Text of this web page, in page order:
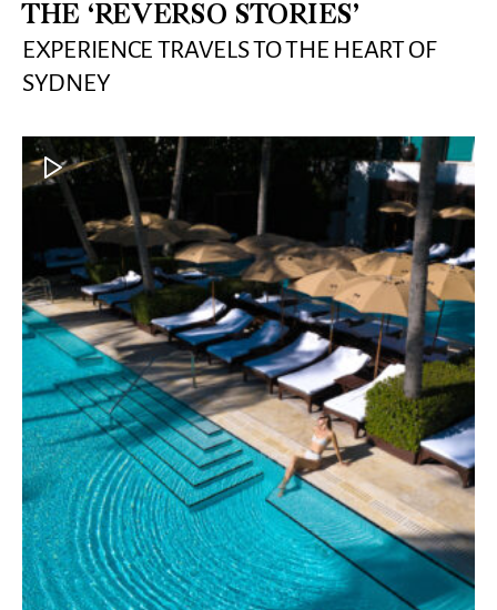
THE ‘REVERSO STORIES’
EXPERIENCE TRAVELS TO THE HEART OF
SYDNEY